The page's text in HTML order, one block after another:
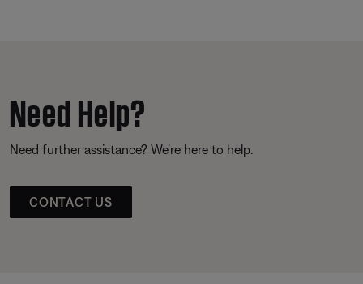
Need Help?
Need further assistance? We’re here to help.
CONTACT US